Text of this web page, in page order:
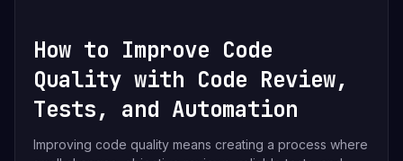
How to Improve Code
Quality with Code Review,
Tests, and Automation
Improving code quality means creating a process where